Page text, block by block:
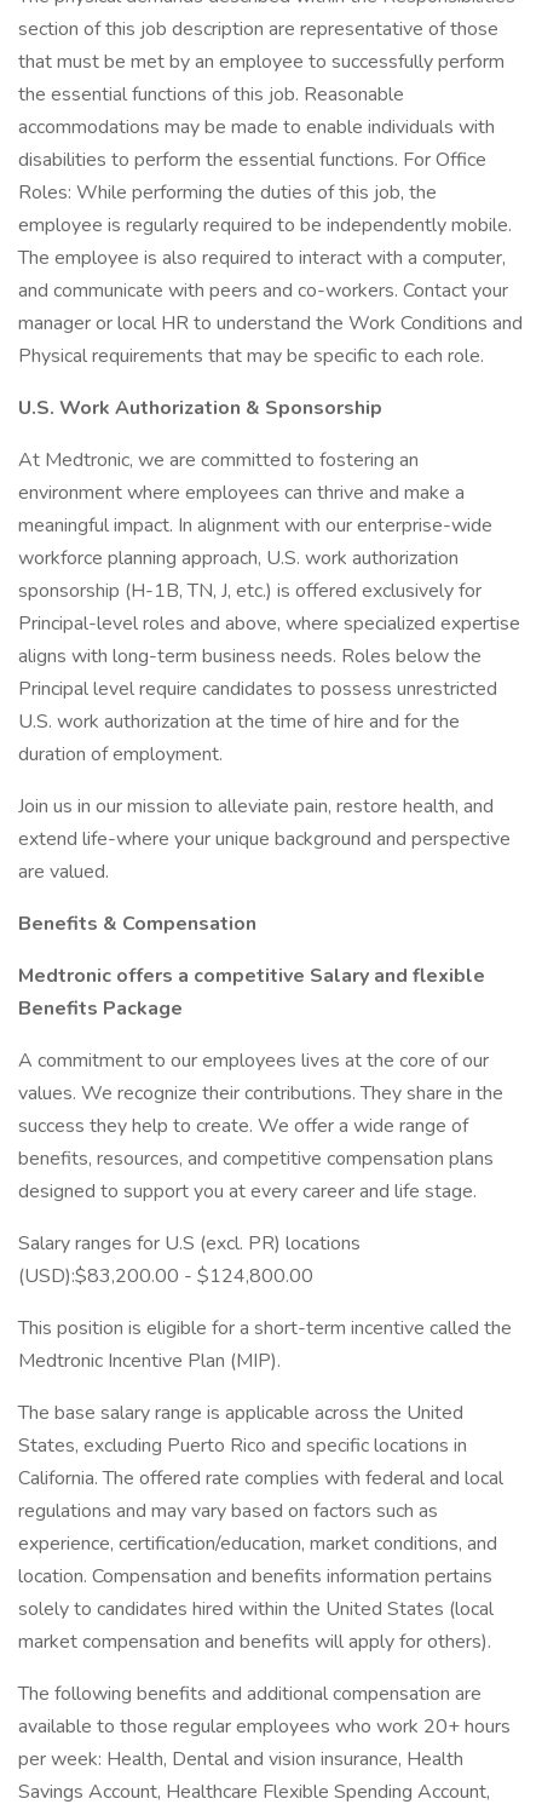
section of this job description are representative of those
that must be met by an employee to successfully perform
the essential functions of this job. Reasonable
accommodations may be made to enable individuals with
disabilities to perform the essential functions. For Office
Roles: While performing the duties of this job, the
employee is regularly required to be independently mobile.
The employee is also required to interact with a computer,
and communicate with peers and co-workers. Contact your
manager or local HR to understand the Work Conditions and
Physical requirements that may be specific to each role.
U.S. Work Authorization & Sponsorship
At Medtronic, we are committed to fostering an
environment where employees can thrive and make a
meaningful impact. In alignment with our enterprise-wide
workforce planning approach, U.S. work authorization
sponsorship (H-1B, TN, J, etc.) is offered exclusively for
Principal-level roles and above, where specialized expertise
aligns with long-term business needs. Roles below the
Principal level require candidates to possess unrestricted
U.S. work authorization at the time of hire and for the
duration of employment.
Join us in our mission to alleviate pain, restore health, and
extend life-where your unique background and perspective
are valued.
Benefits & Compensation
Medtronic offers a competitive Salary and flexible
Benefits Package
A commitment to our employees lives at the core of our
values. We recognize their contributions. They share in the
success they help to create. We offer a wide range of
benefits, resources, and competitive compensation plans
designed to support you at every career and life stage.
Salary ranges for U.S (excl. PR) locations
(USD):$83,200.00 - $124,800.00
This position is eligible for a short-term incentive called the
Medtronic Incentive Plan (MIP).
The base salary range is applicable across the United
States, excluding Puerto Rico and specific locations in
California. The offered rate complies with federal and local
regulations and may vary based on factors such as
experience, certification/education, market conditions, and
location. Compensation and benefits information pertains
solely to candidates hired within the United States (local
market compensation and benefits will apply for others).
The following benefits and additional compensation are
available to those regular employees who work 20+ hours
per week: Health, Dental and vision insurance, Health
Savings Account, Healthcare Flexible Spending Account,